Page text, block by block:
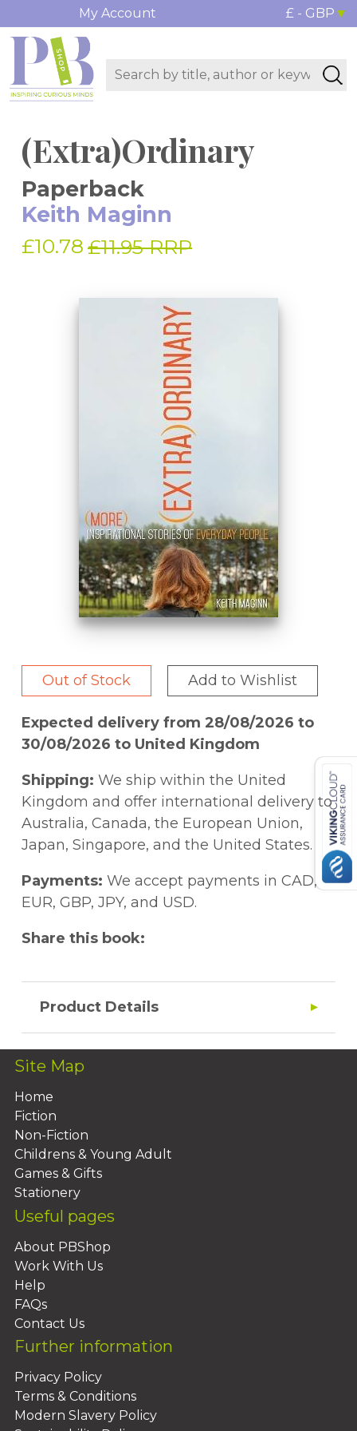
My Account £ - GBP
(Extra)Ordinary
Paperback
Keith Maginn
£10.78 £11.95 RRP
Out of Stock Add to Wishlist
Expected delivery from 28/08/2026 to
30/08/2026 to United Kingdom
Shipping: We ship within the United
Kingdom and offer international delivery to
Australia, Canada, the European Union,
Japan, Singapore, and the United States.
Payments: We accept payments in CAD,
EUR, GBP, JPY, and USD.
Share this book:
Product Details
Site Map
Home
Fiction
Non-Fiction
Childrens & Young Adult
Games & Gifts
Stationery
Useful pages
About PBShop
Work With Us
Help
FAQs
Contact Us
Further information
Privacy Policy
Terms & Conditions
Modern Slavery Policy